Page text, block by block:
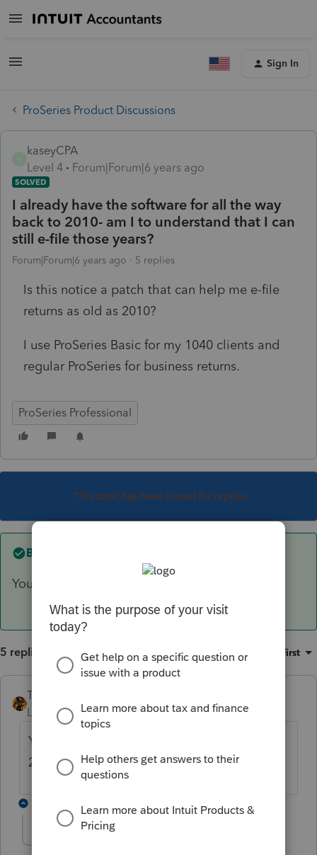
Sign In
ProSeries Product Discussions
kaseyCPA
Level 4
Forum|Forum|6 years ago
SOLVED
I already have the software for all the way
back to 2010- am I to understand that I can
still e-file those years?
Forum|Forum|6 years ago 5 replies
Is this notice a patch that can help me e-file
returns as old as 2010?
I use ProSeries Basic for my 1040 clients and
regular ProSeries for business returns.
ProSeries Professional
This topic has been closed for replies.
Best answer by
You will be able to efile 2016, 2017 and 2018.
5 replies Sort by Oldest first
TAXOH
Level 10 Forum|Forum|6 years ago
You will be able to efile 2016, 2017 and
2018.